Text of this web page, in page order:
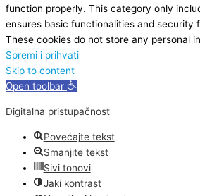
function properly. This category only
ensures basic functionalities and security
These cookies do not store any personal
Spremi i prihvati
Skip to content
Open toolbar
Digitalna pristupačnost
Povećajte tekst
Smanjite tekst
Sivi tonovi
Jaki kontrast